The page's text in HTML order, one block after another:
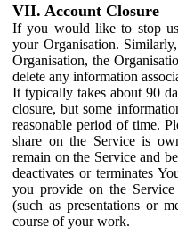
VII. Account Closure
If you would like to stop
your Organisation.
Organisation, the
delete any information
It typically takes about 90
closure, but some
reasonable period of time.
share on the Service is
remain on the Service and
deactivates or terminates
you provide on the
(such as presentations or
course of your work.